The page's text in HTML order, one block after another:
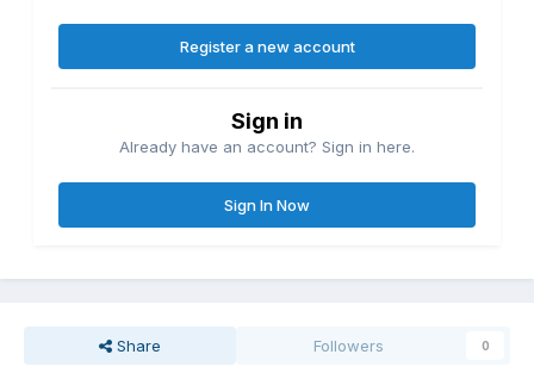
Register a new account
Sign in
Already have an account? Sign in here.
Sign In Now
Share Followers 0